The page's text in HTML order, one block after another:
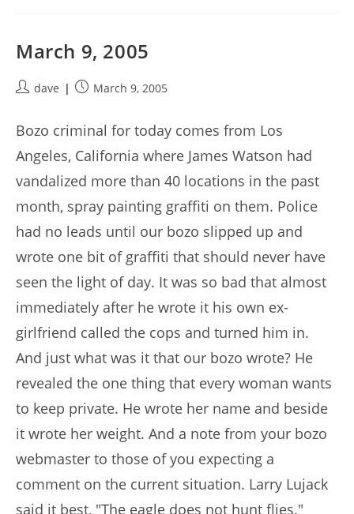
March 9, 2005
Postdave
PostMarch 9, 2005
Bozo criminal for today comes from Los
Angeles, California where James Watson had
vandalized more than 40 locations in the past
month, spray painting graffiti on them. Police
had no leads until our bozo slipped up and
wrote one bit of graffiti that should never have
seen the light of day. It was so bad that almost
immediately after he wrote it his own ex-
girlfriend called the cops and turned him in.
And just what was it that our bozo wrote? He
revealed the one thing that every woman wants
to keep private. He wrote her name and beside
it wrote her weight. And a note from your bozo
webmaster to those of you expecting a
comment on the current situation. Larry Lujack
said it best, "The eagle does not hunt flies."